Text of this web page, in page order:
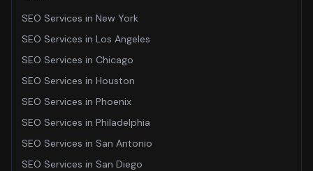
SEO Services in New York
SEO Services in Los Angeles
SEO Services in Chicago
SEO Services in Houston
SEO Services in Phoenix
SEO Services in Philadelphia
SEO Services in San Antonio
SEO Services in San Diego